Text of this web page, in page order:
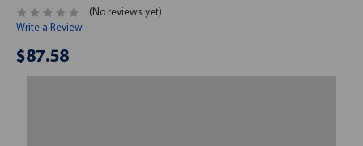
(No reviews yet)
Write a Review
$87.58